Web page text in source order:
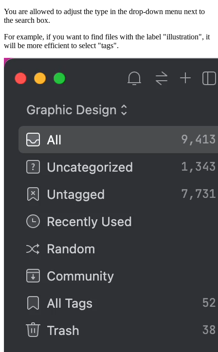
You are allowed to adjust the type in the drop-down menu next to
the search box.
For example, if you want to find files with the label "illustration", it
will be more efficient to select "tags".